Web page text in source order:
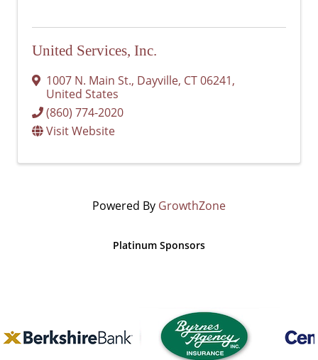
United Services, Inc.
1007 N. Main St., Dayville, CT06241,
United States
(860) 774-2020
Visit Website
Powered By GrowthZone
Platinum Sponsors